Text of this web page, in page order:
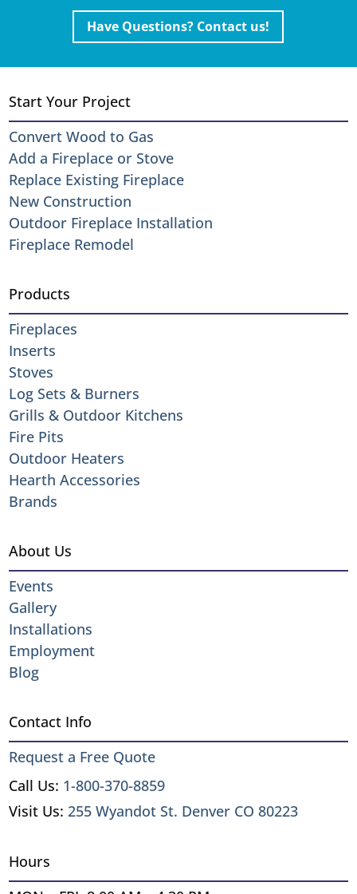
Have Questions? Contact us!
Start Your Project
Convert Wood to Gas
Add a Fireplace or Stove
Replace Existing Fireplace
New Construction
Outdoor Fireplace Installation
Fireplace Remodel
Products
Fireplaces
Inserts
Stoves
Log Sets & Burners
Grills & Outdoor Kitchens
Fire Pits
Outdoor Heaters
Hearth Accessories
Brands
About Us
Events
Gallery
Installations
Employment
Blog
Contact Info
Request a Free Quote
Call Us: 1-800-370-8859
Visit Us: 255 Wyandot St. Denver CO 80223
Hours